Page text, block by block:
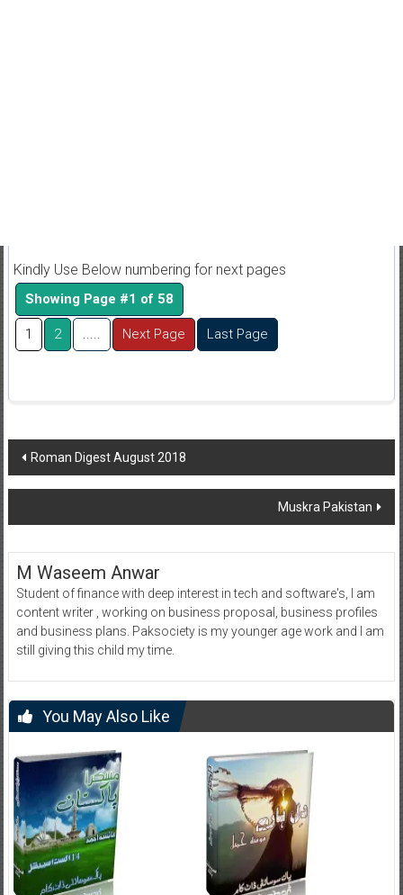
Kindly Use Below numbering for next pages
Showing Page #1 of 58
1 2 ..... Next Page Last Page
Post
navigation
Roman Digest August 2018
Muskra Pakistan
M Waseem Anwar
Student of finance with deep interest in tech and software's, I am
content writer , working on business proposal, business profiles
and business plans. Paksociety is my younger age work and I am
still giving this child my time.
You May Also Like